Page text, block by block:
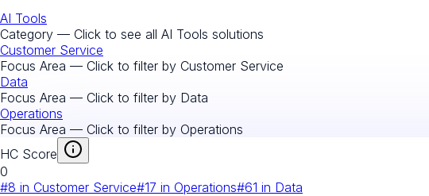
AI Tools
Category — Click to see all AI Tools solutions
Customer Service
Focus Area — Click to filter by Customer Service
Data
Focus Area — Click to filter by Data
Operations
Focus Area — Click to filter by Operations
HC Score
0
#8 in Customer Service#17 in Operations#61 in Data